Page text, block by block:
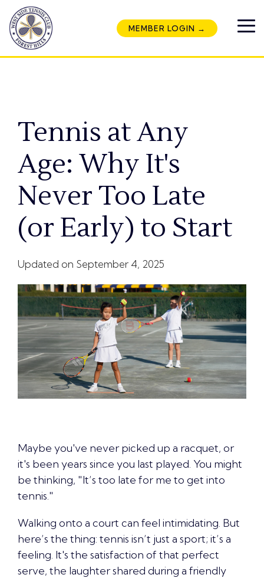
Skip
to
the
main
content.
MEMBER LOGIN →
Tennis at Any
Age: Why It's
Never Too Late
(or Early) to Start
Updated on September 4, 2025
Maybe you've never picked up a racquet, or
it's been years since you last played. You might
be thinking, "It’s too late for me to get into
tennis."
Walking onto a court can feel intimidating. But
here’s the thing: tennis isn’t just a sport; it’s a
feeling. It's the satisfaction of that perfect
serve, the laughter shared during a friendly